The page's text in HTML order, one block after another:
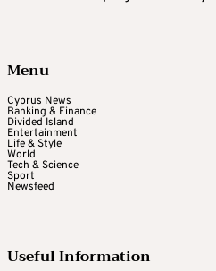
Menu
Cyprus News
Banking & Finance
Divided Island
Entertainment
Life & Style
World
Tech & Science
Sport
Newsfeed
Useful Information